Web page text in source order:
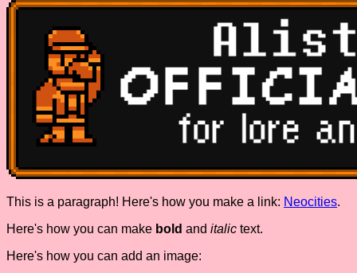
This is a paragraph! Here's how you make a link: Neocities.
Here's how you can make bold and italic text.
Here's how you can add an image: